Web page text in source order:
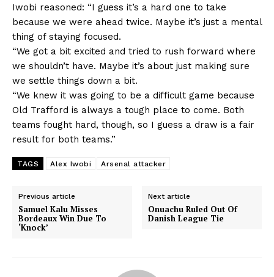
Iwobi reasoned: “I guess it’s a hard one to take
because we were ahead twice. Maybe it’s just a mental
thing of staying focused.
“We got a bit excited and tried to rush forward where
we shouldn’t have. Maybe it’s about just making sure
we settle things down a bit.
“We knew it was going to be a difficult game because
Old Trafford is always a tough place to come. Both
teams fought hard, though, so I guess a draw is a fair
result for both teams.”
TAGS Alex Iwobi Arsenal attacker
Previous article
Samuel Kalu Misses
Bordeaux Win Due To
‘Knock’
Next article
Onuachu Ruled Out Of
Danish League Tie